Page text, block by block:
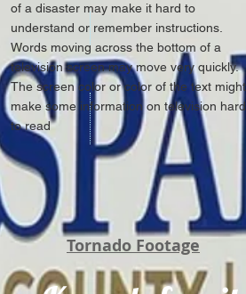
of a disaster may make it hard to
understand or remember instructions.
Words moving across the bottom of a
television screen may move very quickly.
The screen color or color of the text might
make some information on television hard
to read
Tornado Footage